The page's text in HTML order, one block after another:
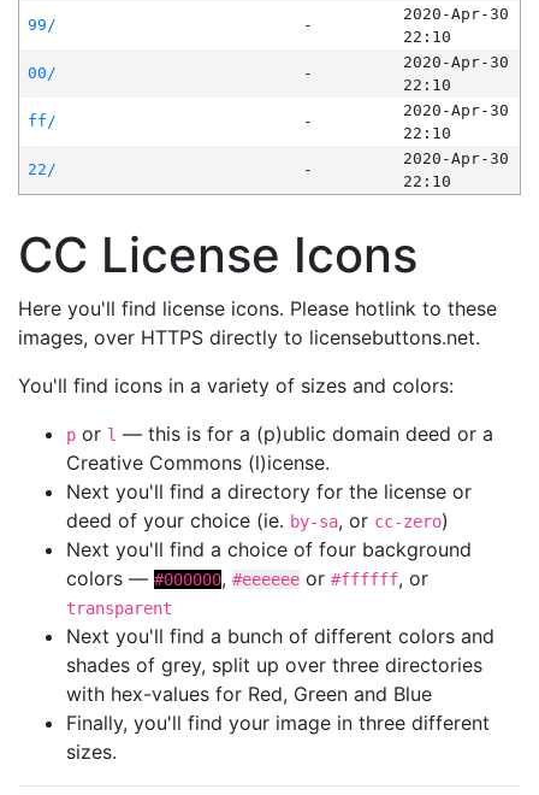
99/
-
2020-Apr-30
22:10
00/
-
2020-Apr-30
22:10
ff/
-
2020-Apr-30
22:10
22/
-
2020-Apr-30
22:10
CC License Icons
Here you'll find license icons. Please hotlink to these
images, over HTTPS directly to licensebuttons.net.
You'll find icons in a variety of sizes and colors:
p or l — this is for a (p)ublic domain deed or a
Creative Commons (l)icense.
Next you'll find a directory for the license or
deed of your choice (ie. by-sa, or cc-zero)
Next you'll find a choice of four background
colors — #000000, #eeeeee or #ffffff, or
transparent
Next you'll find a bunch of different colors and
shades of grey, split up over three directories
with hex-values for Red, Green and Blue
Finally, you'll find your image in three different
sizes.